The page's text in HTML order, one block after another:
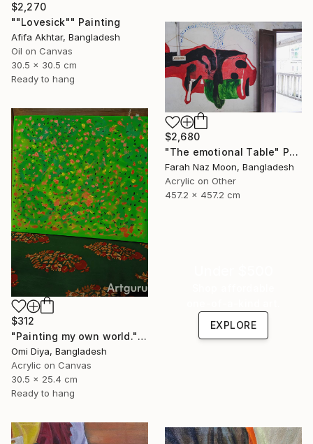
$2,270
""Lovesick"" Painting
Afifa Akhtar, Bangladesh
Oil on Canvas
30.5 x 30.5 cm
Ready to hang
$2,680
"The emotional Table" Painting
Farah Naz Moon, Bangladesh
Acrylic on Other
457.2 x 457.2 cm
$312
"Painting my own world." Painting
Omi Diya, Bangladesh
Acrylic on Canvas
30.5 x 25.4 cm
Ready to hang
EXPLORE